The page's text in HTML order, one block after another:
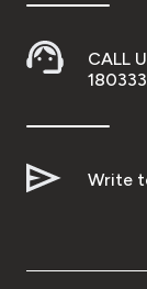
CALL
Write